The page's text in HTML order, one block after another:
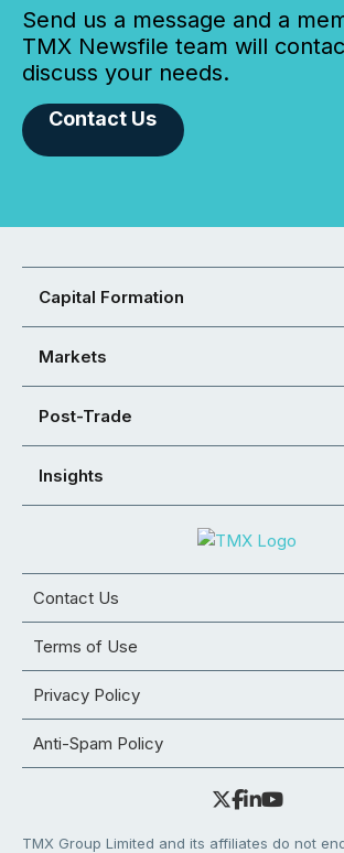
Send us a message and a
TMX Newsfile team will
discuss your needs.
Contact Us
Capital Formation
Markets
Post-Trade
Insights
Contact Us
Terms of Use
Privacy Policy
Anti-Spam Policy
TMX Group Limited and its affiliates do not